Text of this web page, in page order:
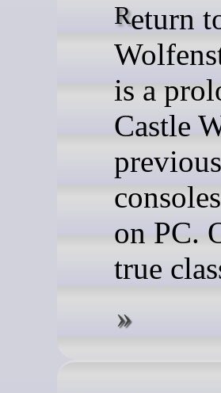
Return to Castle
is a
Castle
on PC.
true